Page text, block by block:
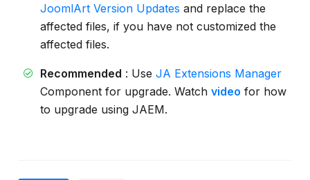
JoomlArt Version Updates and replace the
affected files, if you have not customized the
affected files.
Recommended : Use JA Extensions Manager
Component for upgrade. Watch video for how
to upgrade using JAEM.